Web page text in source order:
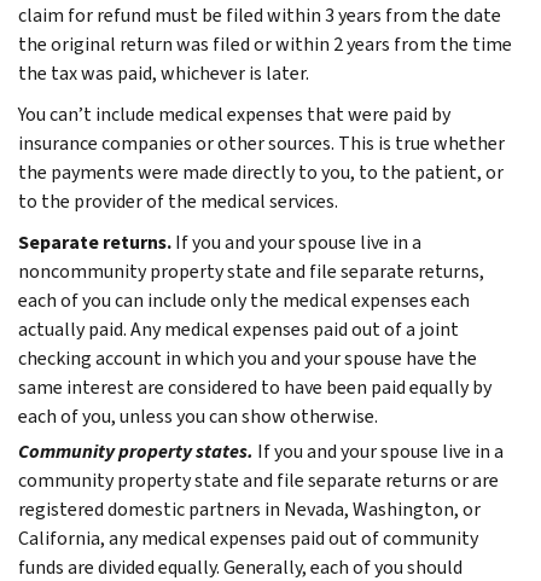
claim for refund must be filed within 3 years from the date
the original return was filed or within 2 years from the time
the tax was paid, whichever is later.
You can’t include medical expenses that were paid by
insurance companies or other sources. This is true whether
the payments were made directly to you, to the patient, or
to the provider of the medical services.
Separate returns.If you and your spouse live in a
noncommunity property state and file separate returns,
each of you can include only the medical expenses each
actually paid. Any medical expenses paid out of a joint
checking account in which you and your spouse have the
same interest are considered to have been paid equally by
each of you, unless you can show otherwise.
Community property states. If you and your spouse live in a
community property state and file separate returns or are
registered domestic partners in Nevada, Washington, or
California, any medical expenses paid out of community
funds are divided equally. Generally, each of you should